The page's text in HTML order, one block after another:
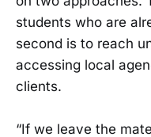
students who are
second is to reach
accessing local
clients.
“If we leave the